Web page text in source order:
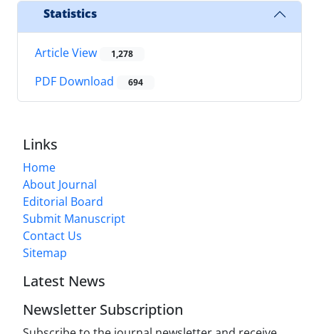
Statistics
Article View 1,278
PDF Download 694
Links
Home
About Journal
Editorial Board
Submit Manuscript
Contact Us
Sitemap
Latest News
Newsletter Subscription